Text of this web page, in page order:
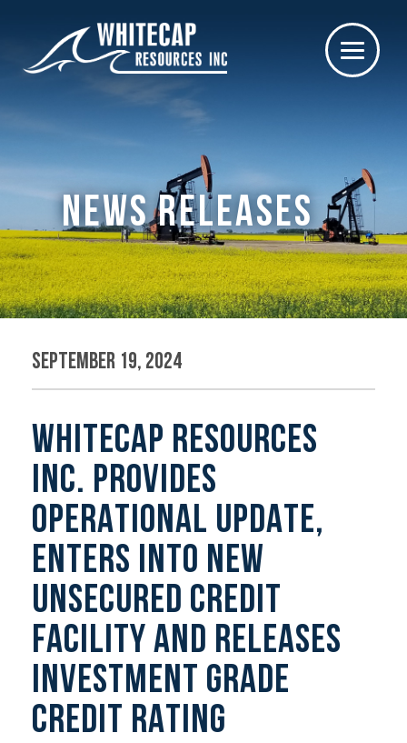
NEWS RELEASES
September 19, 2024
WHITECAP RESOURCES
INC. PROVIDES
OPERATIONAL UPDATE,
ENTERS INTO NEW
UNSECURED CREDIT
FACILITY AND RELEASES
INVESTMENT GRADE
CREDIT RATING